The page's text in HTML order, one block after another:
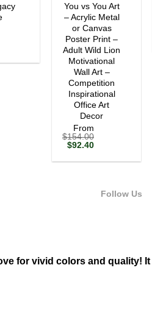
You vs You Art
– Acrylic Metal
or Canvas
Poster Print –
Adult Wild Lion
Motivational
Wall Art –
Competition
Inspirational
Office Art
Decor
From
$154.00
Original
was:
$92.40Current
is:
Follow Us
for vivid colors and quality!